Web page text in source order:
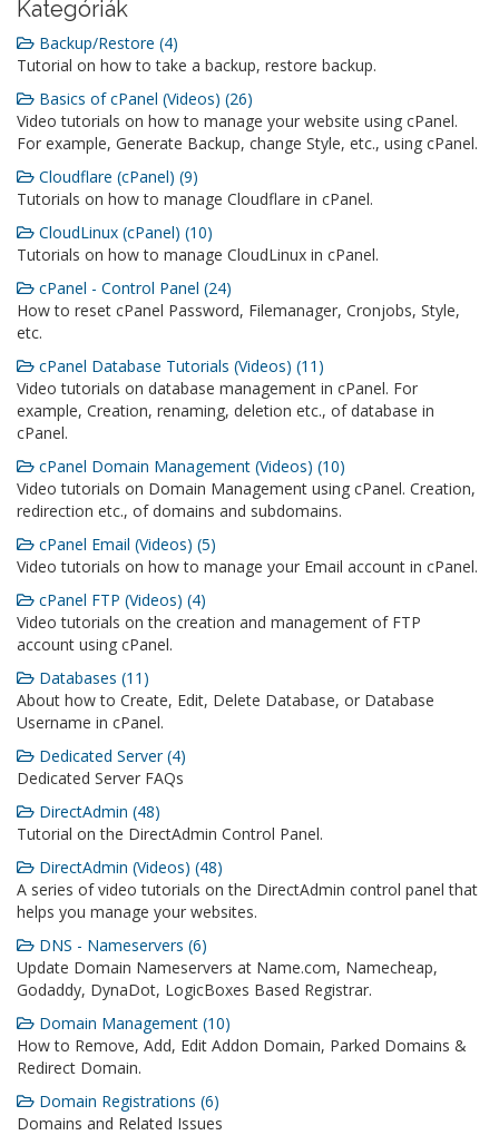
Kategóriák
Backup/Restore (4)
Tutorial on how to take a backup, restore backup.
Basics of cPanel (Videos) (26)
Video tutorials on how to manage your website using cPanel.
For example, Generate Backup, change Style, etc., using cPanel.
Cloudflare (cPanel) (9)
Tutorials on how to manage Cloudflare in cPanel.
CloudLinux (cPanel) (10)
Tutorials on how to manage CloudLinux in cPanel.
cPanel - Control Panel (24)
How to reset cPanel Password, Filemanager, Cronjobs, Style,
etc.
cPanel Database Tutorials (Videos) (11)
Video tutorials on database management in cPanel. For
example, Creation, renaming, deletion etc., of database in
cPanel.
cPanel Domain Management (Videos) (10)
Video tutorials on Domain Management using cPanel. Creation,
redirection etc., of domains and subdomains.
cPanel Email (Videos) (5)
Video tutorials on how to manage your Email account in cPanel.
cPanel FTP (Videos) (4)
Video tutorials on the creation and management of FTP
account using cPanel.
Databases (11)
About how to Create, Edit, Delete Database, or Database
Username in cPanel.
Dedicated Server (4)
Dedicated Server FAQs
DirectAdmin (48)
Tutorial on the DirectAdmin Control Panel.
DirectAdmin (Videos) (48)
A series of video tutorials on the DirectAdmin control panel that
helps you manage your websites.
DNS - Nameservers (6)
Update Domain Nameservers at Name.com, Namecheap,
Godaddy, DynaDot, LogicBoxes Based Registrar.
Domain Management (10)
How to Remove, Add, Edit Addon Domain, Parked Domains &
Redirect Domain.
Domain Registrations (6)
Domains and Related Issues